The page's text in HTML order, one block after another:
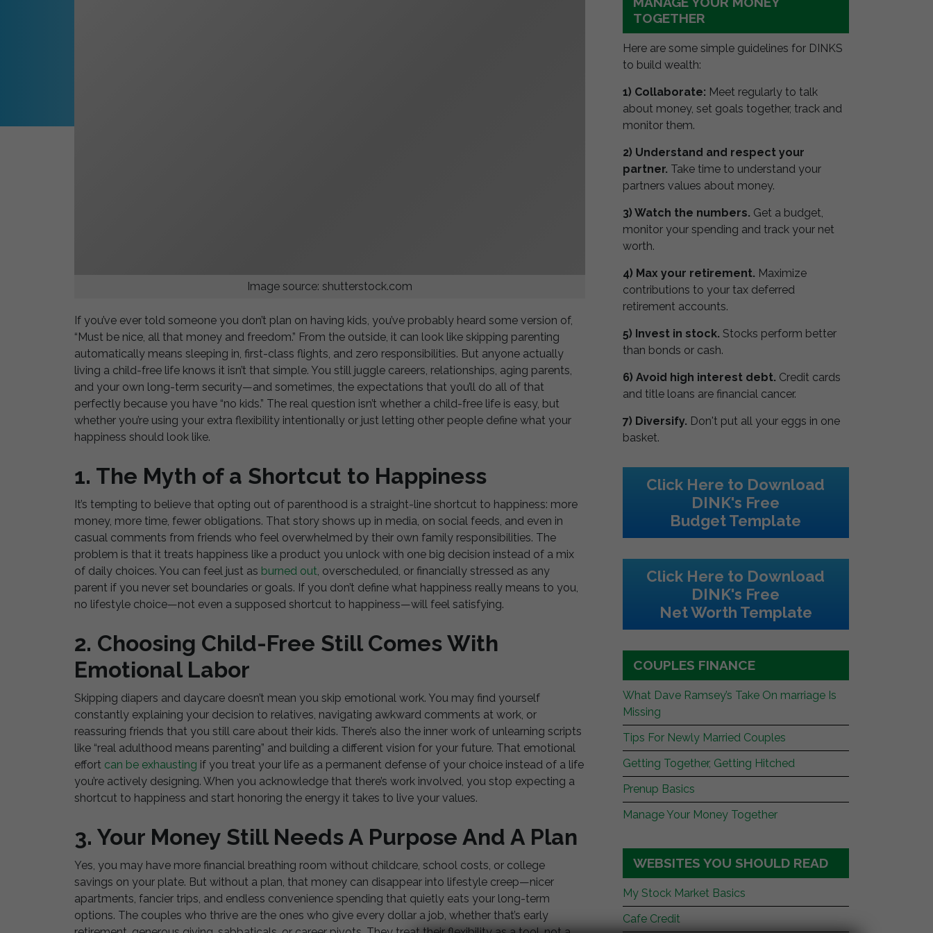
Image source: shutterstock.com
If you’ve ever told someone you don’t plan on having kids, you’ve probably heard some version of,
“Must be nice, all that money and freedom.” From the outside, it can look like skipping parenting
automatically means sleeping in, first-class flights, and zero responsibilities. But anyone actually
living a child-free life knows it isn’t that simple. You still juggle careers, relationships, aging parents,
and your own long-term security—and sometimes, the expectations that you’ll do all of that
perfectly because you have “no kids.” The real question isn’t whether a child-free life is easy, but
whether you’re using your extra flexibility intentionally or just letting other people define what your
happiness should look like.
1. The Myth of a Shortcut to Happiness
It’s tempting to believe that opting out of parenthood is a straight-line shortcut to happiness: more
money, more time, fewer obligations. That story shows up in media, on social feeds, and even in
casual comments from friends who feel overwhelmed by their own family responsibilities. The
problem is that it treats happiness like a product you unlock with one big decision instead of a mix
of daily choices. You can feel just as burned out, overscheduled, or financially stressed as any
parent if you never set boundaries or goals. If you don’t define what happiness really means to you,
no lifestyle choice—not even a supposed shortcut to happiness—will feel satisfying.
2. Choosing Child-Free Still Comes With
Emotional Labor
Skipping diapers and daycare doesn’t mean you skip emotional work. You may find yourself
constantly explaining your decision to relatives, navigating awkward comments at work, or
reassuring friends that you still care about their kids. There’s also the inner work of unlearning scripts
like “real adulthood means parenting” and building a different vision for your future. That emotional
effort can be exhausting if you treat your life as a permanent defense of your choice instead of a life
you’re actively designing. When you acknowledge that there’s work involved, you stop expecting a
shortcut to happiness and start honoring the energy it takes to live your values.
3. Your Money Still Needs A Purpose And A Plan
Yes, you may have more financial breathing room without childcare, school costs, or college
savings on your plate. But without a plan, that money can disappear into lifestyle creep—nicer
apartments, fancier trips, and endless convenience spending that quietly eats your long-term
options. The couples who thrive are the ones who give every dollar a job, whether that’s early
TOGETHER
Here are some simple guidelines for DINKS
to build wealth:
1) Collaborate: Meet regularly to talk
about money, set goals together, track and
monitor them.
2) Understand and respect your
partner. Take time to understand your
partners values about money.
3) Watch the numbers. Get a budget,
monitor your spending and track your net
worth.
4) Max your retirement. Maximize
contributions to your tax deferred
retirement accounts.
5) Invest in stock. Stocks perform better
than bonds or cash.
6) Avoid high interest debt. Credit cards
and title loans are financial cancer.
7) Diversify. Don't put all your eggs in one
basket.
Click Here to Download
DINK's Free
Budget Template
Click Here to Download
DINK's Free
Net Worth Template
COUPLES FINANCE
What Dave Ramsey’s Take On marriage Is
Missing
Tips For Newly Married Couples
Getting Together, Getting Hitched
Prenup Basics
Manage Your Money Together
WEBSITES YOU SHOULD READ
My Stock Market Basics
Cafe Credit